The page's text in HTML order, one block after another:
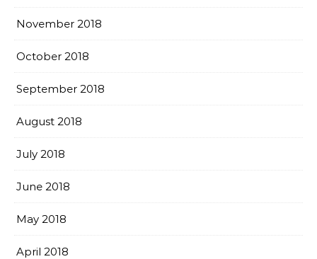
November 2018
October 2018
September 2018
August 2018
July 2018
June 2018
May 2018
April 2018